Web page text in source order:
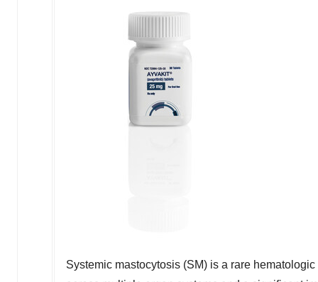
Systemic mastocytosis (SM) is a rare